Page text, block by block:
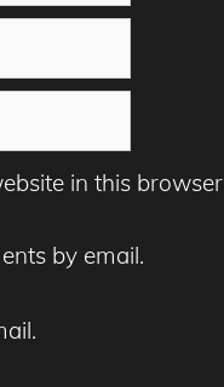
in this
by email.